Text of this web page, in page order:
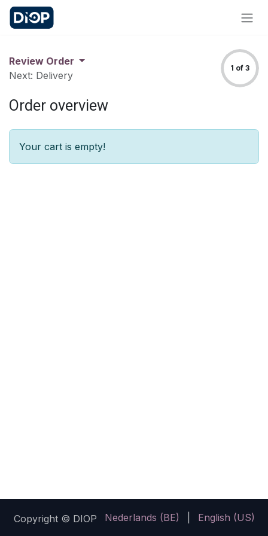
Skip to Content
Review Order
Next: Delivery
1 of 3
Order overview
Your cart is empty!
Copyright © DIOP Nederlands (BE) English (US)